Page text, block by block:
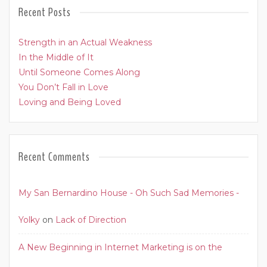
Recent Posts
Strength in an Actual Weakness
In the Middle of It
Until Someone Comes Along
You Don’t Fall in Love
Loving and Being Loved
Recent Comments
My San Bernardino House - Oh Such Sad Memories -
Yolky on Lack of Direction
A New Beginning in Internet Marketing is on the